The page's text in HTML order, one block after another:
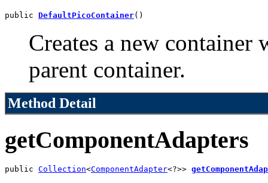
public DefaultPicoContainer()
Creates a new container
parent container.
Method Detail
getComponentAdapters
public Collection<ComponentAdapter<?>>